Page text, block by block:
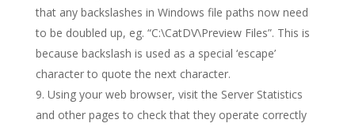
that any backslashes in Windows file paths now need
to be doubled up, eg. “C:\CatDV\Preview Files”. This is
because backslash is used as a special ‘escape’
character to quote the next character.
Using your web browser, visit the Server Statistics
and other pages to check that they operate correctly